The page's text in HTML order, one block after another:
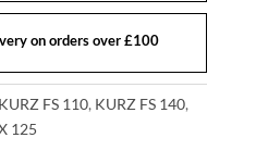
on orders over £100
KURZ FS 110, KURZ FS 140,
125